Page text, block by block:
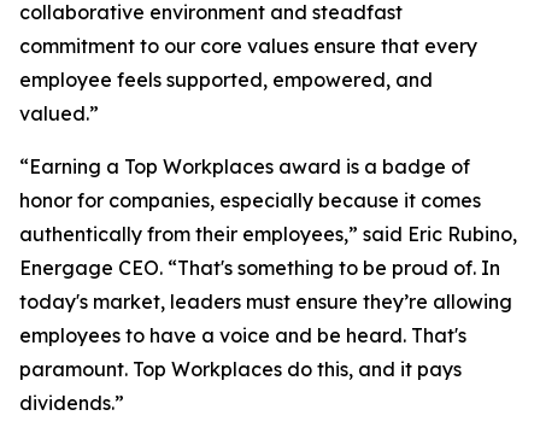
collaborative environment and steadfast
commitment to our core values ensure that every
employee feels supported, empowered, and
valued.”
“Earning a Top Workplaces award is a badge of
honor for companies, especially because it comes
authentically from their employees,” said Eric Rubino,
Energage CEO. “That's something to be proud of. In
today's market, leaders must ensure they’re allowing
employees to have a voice and be heard. That's
paramount. Top Workplaces do this, and it pays
dividends.”